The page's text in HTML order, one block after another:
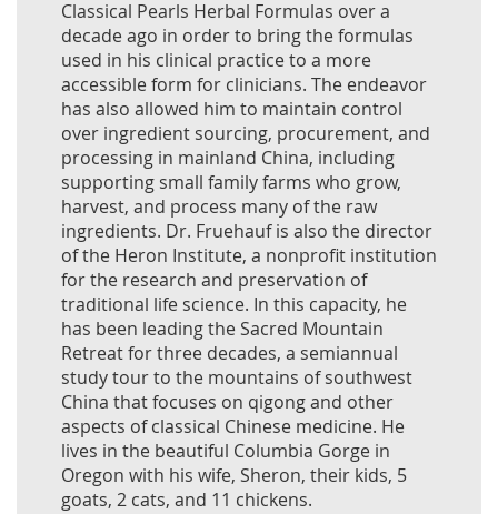
Classical Pearls Herbal Formulas over a
decade ago in order to bring the formulas
used in his clinical practice to a more
accessible form for clinicians. The endeavor
has also allowed him to maintain control
over ingredient sourcing, procurement, and
processing in mainland China, including
supporting small family farms who grow,
harvest, and process many of the raw
ingredients. Dr. Fruehauf is also the director
of the Heron Institute, a nonprofit institution
for the research and preservation of
traditional life science. In this capacity, he
has been leading the Sacred Mountain
Retreat for three decades, a semiannual
study tour to the mountains of southwest
China that focuses on qigong and other
aspects of classical Chinese medicine. He
lives in the beautiful Columbia Gorge in
Oregon with his wife, Sheron, their kids, 5
goats, 2 cats, and 11 chickens.